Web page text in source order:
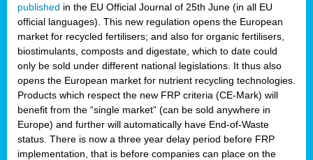
published in the EU Official Journal of 25th June (in all EU
official languages). This new regulation opens the European
market for recycled fertilisers; and also for organic fertilisers,
biostimulants, composts and digestate, which to date could
only be sold under different national legislations. It thus also
opens the European market for nutrient recycling technologies.
Products which respect the new FRP criteria (CE-Mark) will
benefit from the “single market” (can be sold anywhere in
Europe) and further will automatically have End-of-Waste
status. There is now a three year delay period before FRP
implementation, that is before companies can place on the